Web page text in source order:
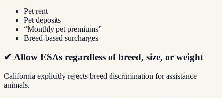
Pet rent
Pet deposits
“Monthly pet premiums”
Breed-based surcharges
✔ Allow ESAs regardless of breed, size, or weight
California explicitly rejects breed discrimination for assistance
animals.